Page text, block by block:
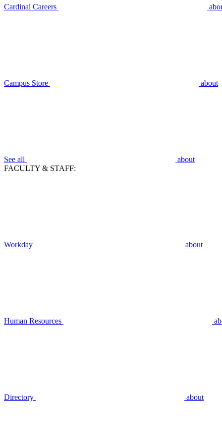
Cardinal Careers
Campus Store about
See all
about
FACULTY & STAFF:
Workday about
Human Resources
Directory about